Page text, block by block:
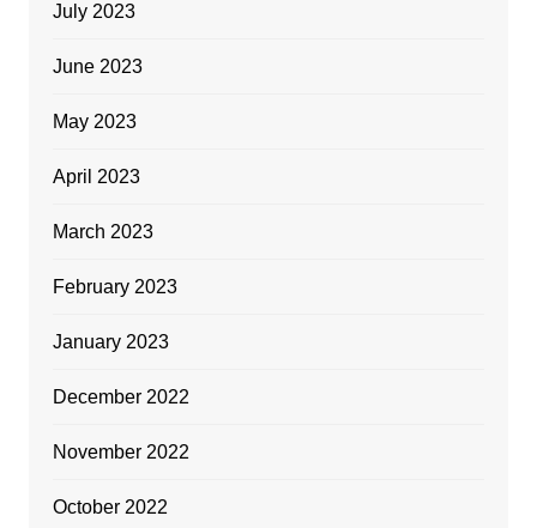
July 2023
June 2023
May 2023
April 2023
March 2023
February 2023
January 2023
December 2022
November 2022
October 2022